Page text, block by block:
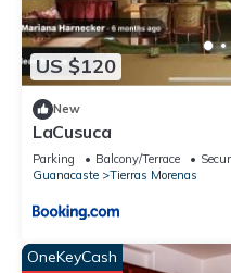
US $120
New
LaCusuca
Parking Balcony/Terrace
Guanacaste
Tierras Morenas
OneKeyCash